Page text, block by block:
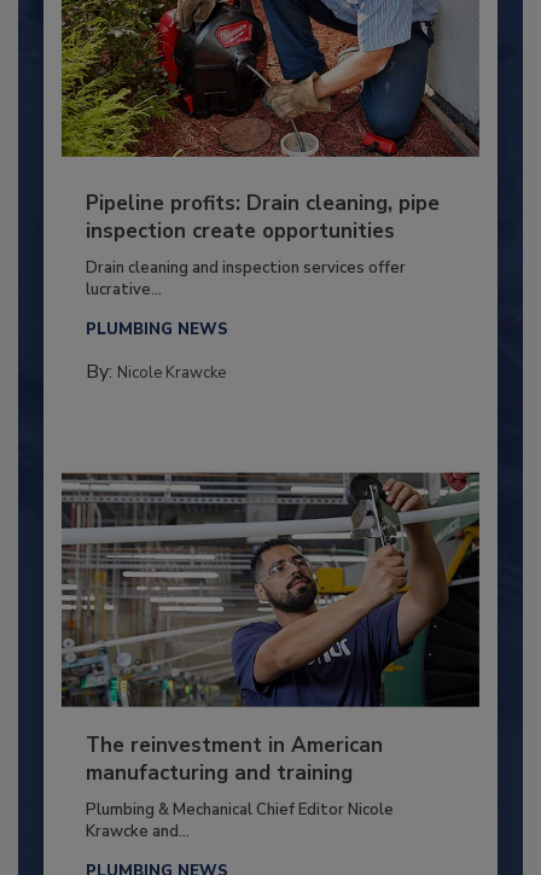
Pipeline profits: Drain cleaning, pipe
inspection create opportunities
Drain cleaning and inspection services offer
lucrative...
PLUMBING NEWS
By: Nicole Krawcke
The reinvestment in American
manufacturing and training
Plumbing & Mechanical Chief Editor Nicole
Krawcke and...